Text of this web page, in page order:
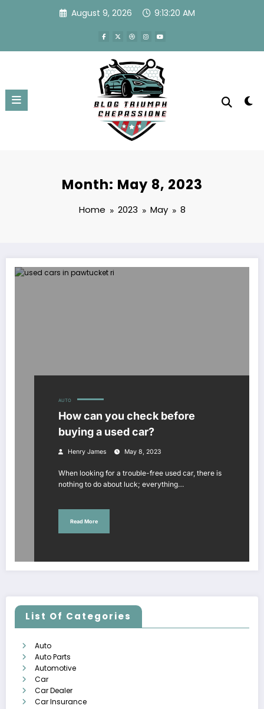
August 9, 2026 9:13:20 AM
Month: May 8, 2023
Home 2023 May 8
AUTO
How can you check before
buying a used car?
Henry James May 8, 2023
When looking for a trouble-free used car, there is
nothing to do about luck; everything…
Read More
List Of Categories
Auto
Auto Parts
Automotive
Car
Car Dealer
Car Insurance